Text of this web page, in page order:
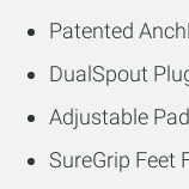
Patented
DualSpout
Adjustable
SureGrip Feet